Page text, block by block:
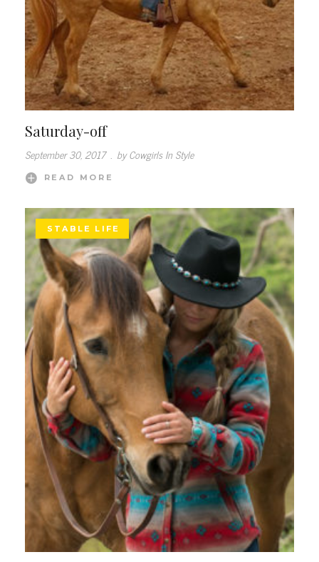
Saturday-off
September 30, 2017 . by Cowgirls In Style
READ MORE
STABLE LIFE